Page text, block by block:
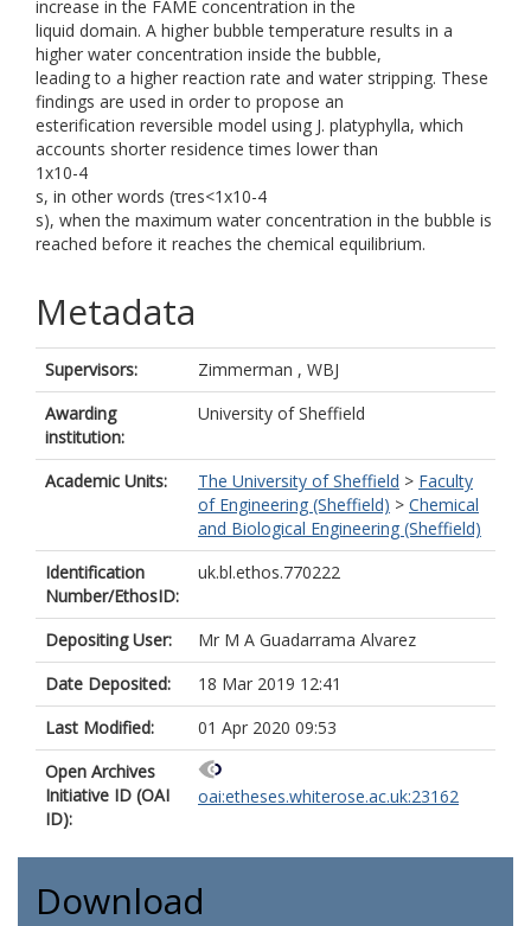
increase in the FAME concentration in the
liquid domain. A higher bubble temperature results in a
higher water concentration inside the bubble,
leading to a higher reaction rate and water stripping. These
findings are used in order to propose an
esterification reversible model using J. platyphylla, which
accounts shorter residence times lower than
1x10-4
s, in other words (τres<1x10-4
s), when the maximum water concentration in the bubble is
reached before it reaches the chemical equilibrium.
Metadata
Supervisors:
Zimmerman , WBJ
Awarding
institution:
University of Sheffield
Academic Units: The University of Sheffield > Faculty
of Engineering (Sheffield) > Chemical
and Biological Engineering (Sheffield)
Identification
Number/EthosID:
uk.bl.ethos.770222
Depositing User:
Mr M A Guadarrama Alvarez
Date Deposited:
18 Mar 2019 12:41
Last Modified:
01 Apr 2020 09:53
Open Archives
Initiative ID (OAI
ID):
oai:etheses.whiterose.ac.uk:23162
Download